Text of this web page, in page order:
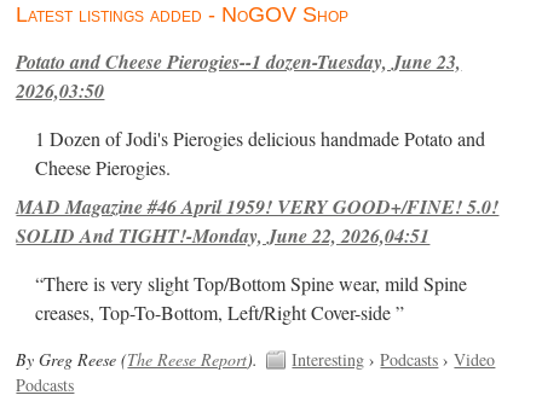
Latest listings added - NoGOV Shop
Potato and Cheese Pierogies--1 dozen-Tuesday, June 23,
2026,03:50
1 Dozen of Jodi's Pierogies delicious handmade Potato and
Cheese Pierogies.
MAD Magazine #46 April 1959! VERY GOOD+/FINE! 5.0!
SOLID And TIGHT!-Monday, June 22, 2026,04:51
“There is very slight Top/Bottom Spine wear, mild Spine
creases, Top-To-Bottom, Left/Right Cover-side ”
By Greg Reese (The Reese Report). Interesting ›Podcasts ›Video
Podcasts